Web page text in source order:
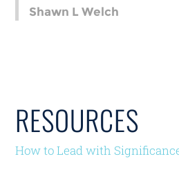
Shawn L Welch
RESOURCES
How to Lead with